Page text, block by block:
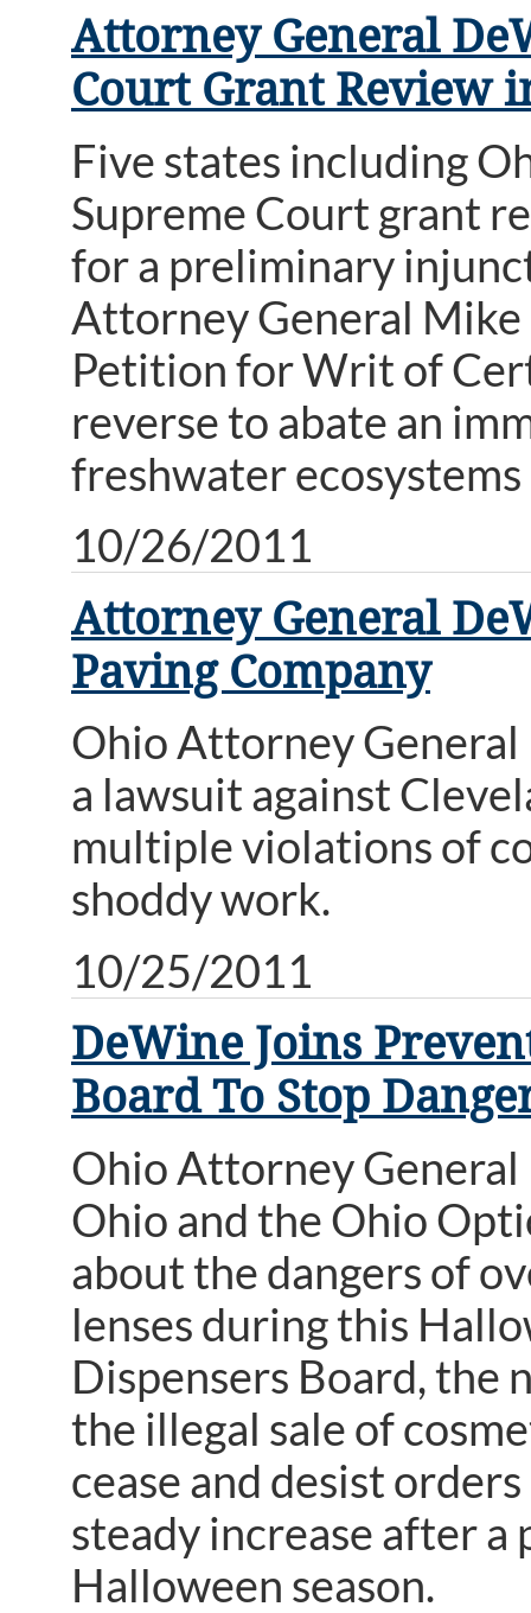
Attorney General
Court Grant Review
Five states including
Supreme Court grant
for a preliminary
Attorney General
Petition for Writ of
reverse to abate an
freshwater ecosystems
10/26/2011
Attorney General
Paving Company
Ohio Attorney
a lawsuit against
multiple violations of
shoddy work.
10/25/2011
DeWine Joins
Board To Stop
Ohio Attorney
Ohio and the Ohio
about the dangers of
lenses during this
Dispensers Board, the
the illegal sale of
cease and desist
steady increase after
Halloween season.